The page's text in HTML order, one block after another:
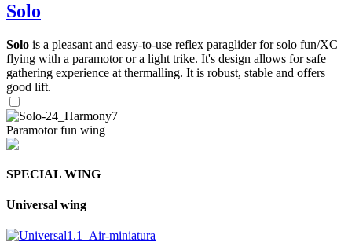
Solo
Solo is a pleasant and easy-to-use reflex paraglider for solo fun/XC
flying with a paramotor or a light trike. It's design allows for safe
gathering experience at thermalling. It is robust, stable and offers
good lift.
Paramotor fun wing
SPECIAL WING
Universal wing